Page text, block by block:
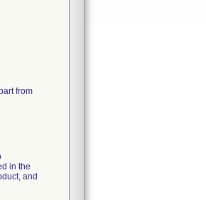
from
in the
and